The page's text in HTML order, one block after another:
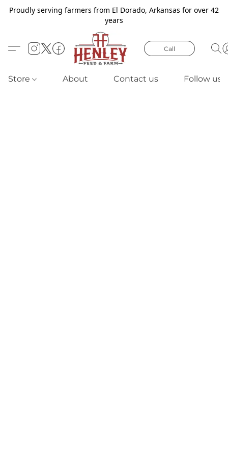
Proudly serving farmers from El Dorado, Arkansas for over 42
years
Call
Store About Contact us Follow us